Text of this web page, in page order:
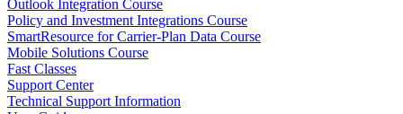
Outlook Integration Course
Policy and Investment Integrations Course
SmartResource for Carrier-Plan Data Course
Mobile Solutions Course
Fast Classes
Support Center
Technical Support Information